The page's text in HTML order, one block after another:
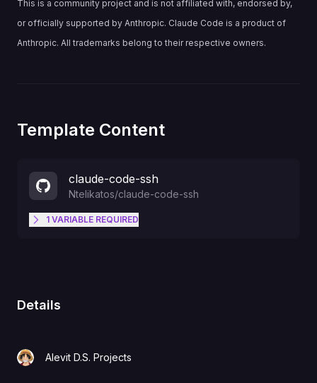
This is a community project and is not affiliated with, endorsed by,
or officially supported by Anthropic. Claude Code is a product of
Anthropic. All trademarks belong to their respective owners.
Template Content
claude-code-ssh
Ntelikatos/claude-code-ssh
1 VARIABLE REQUIRED
Details
Alevit D.S. Projects